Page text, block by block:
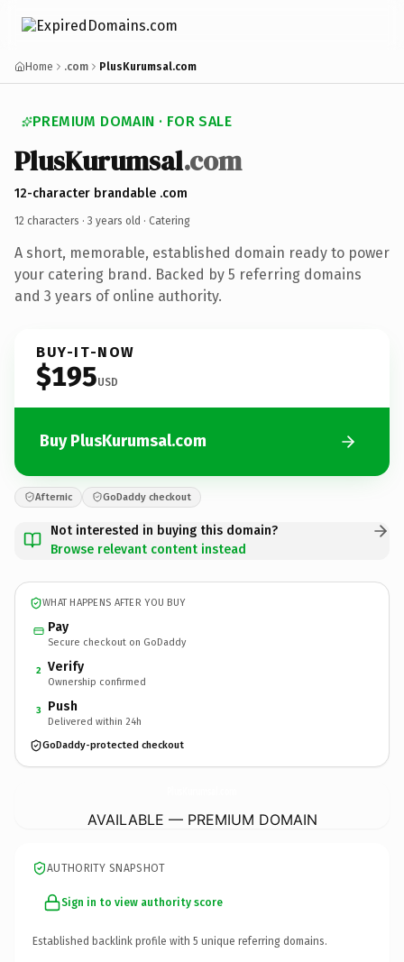
Home .com PlusKurumsal.com
PREMIUM DOMAIN · FOR SALE
PlusKurumsal.com
12-character brandable .com
12 characters · 3 years old · Catering
A short, memorable, established domain ready to power
your catering brand. Backed by 5 referring domains
and 3 years of online authority.
BUY-IT-NOW
$195USD
Buy PlusKurumsal.com
Afternic GoDaddy checkout
Not interested in buying this domain?
Browse relevant content instead
WHAT HAPPENS AFTER YOU BUY
Pay
Secure checkout on GoDaddy
2 Verify
Ownership confirmed
3 Push
Delivered within 24h
GoDaddy-protected checkout
AVAILABLE — PREMIUM DOMAIN
AUTHORITY SNAPSHOT
Sign in to view authority score
Established backlink profile with 5 unique referring domains.